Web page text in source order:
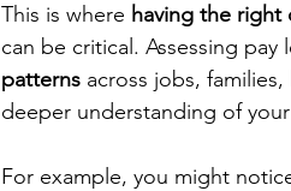
This is where having the right
can be critical. Assessing
patterns across jobs,
deeper understanding of
For example, you might